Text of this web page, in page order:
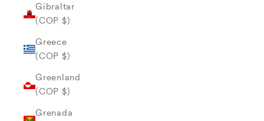
Gibraltar
(COP $)
Greece
(COP $)
Greenland
(COP $)
Grenada